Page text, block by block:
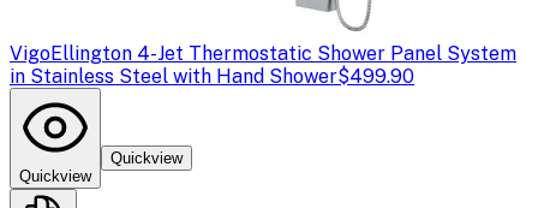
VigoEllington 4-Jet Thermostatic Shower Panel System
in Stainless Steel with Hand Shower$499.90
Quickview
Quickview